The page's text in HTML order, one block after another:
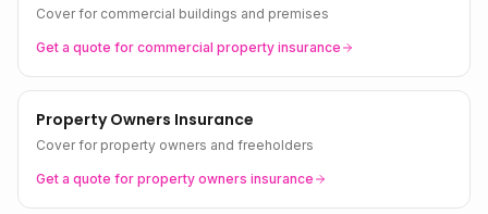
Cover for commercial buildings and premises
Get a quote for commercial property insurance
Property Owners Insurance
Cover for property owners and freeholders
Get a quote for property owners insurance